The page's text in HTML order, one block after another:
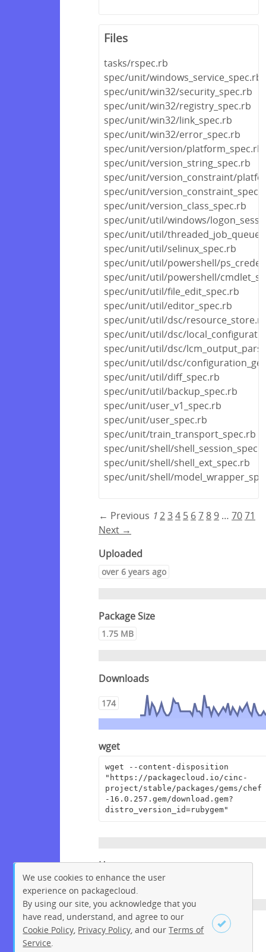
Files
tasks/rspec.rb
spec/unit/windows_service_spec.rb
spec/unit/win32/security_spec.rb
spec/unit/win32/registry_spec.rb
spec/unit/win32/link_spec.rb
spec/unit/win32/error_spec.rb
spec/unit/version/platform_spec.rb
spec/unit/version_string_spec.rb
spec/unit/version_constraint/
spec/unit/
spec/unit/version_class_spec.rb
spec/unit/util/windows/
spec/unit/util/
spec/unit/util/selinux_spec.rb
spec/unit/util/powershell/
spec/unit/util/powershell/
spec/unit/util/file_edit_spec.rb
spec/unit/util/editor_spec.rb
spec/unit/util/dsc/
spec/unit/util/dsc/
spec/unit/util/dsc/
spec/unit/util/dsc/
spec/unit/util/diff_spec.rb
spec/unit/util/backup_spec.rb
spec/unit/user_v1_spec.rb
spec/unit/user_spec.rb
spec/unit/train_transport_spec.rb
spec/unit/shell/
spec/unit/shell/shell_ext_spec.rb
spec/unit/shell/
← Previous 1234 5 67 8 9 … 7071
Next →
Uploaded
over 6 years ago
Package Size
1.75 MB
Downloads
174
wget
wget --content-disposition
"https://packagecloud.io/cinc-
project/stable/packages/gems/chef
-16.0.257.gem/download.gem?
distro_version_id=rubygem"
Homepage
https://www.chef.io
License
We use cookies to enhance the user
experience on packagecloud.
By using our site, you acknowledge that you
have read, understand, and agree to our
Cookie Policy Privacy Policy , and ourTerms of
Service